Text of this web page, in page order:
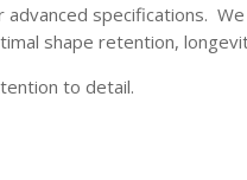
specifications.
shape retention,
to detail.